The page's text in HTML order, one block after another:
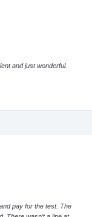
and just wonderful.
pay for the test. The